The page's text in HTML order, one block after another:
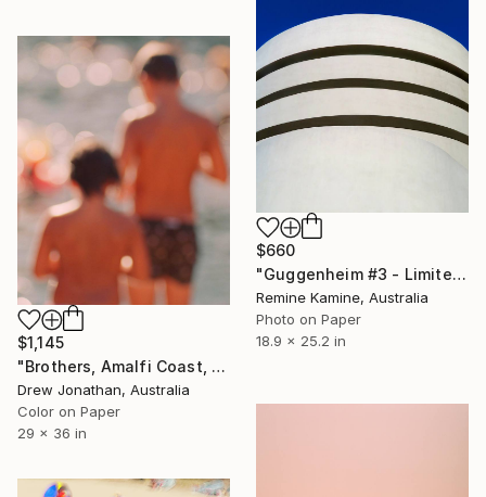
$660
"Guggenheim #3 - Limited Edition of 25" Photograph
Remine Kamine, Australia
Photo on Paper
18.9 x 25.2 in
$1,145
"Brothers, Amalfi Coast, Italy -" Photograph
Drew Jonathan, Australia
Color on Paper
29 x 36 in